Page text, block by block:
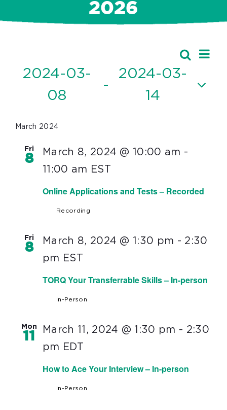
2026
Search
List
2024-03-
08
-
2024-03-
14
date.
March 2024
Fri
8
Online Applications and Tests – Recorded
March 8, 2024 @ 10:00 am -
11:00 am EST
Recording
Fri
8
TORQ Your Transferrable Skills – In-person
March 8, 2024 @ 1:30 pm - 2:30
pm EST
In-Person
Mon
11
How to Ace Your Interview – In-person
March 11, 2024 @ 1:30 pm - 2:30
pm EDT
In-Person